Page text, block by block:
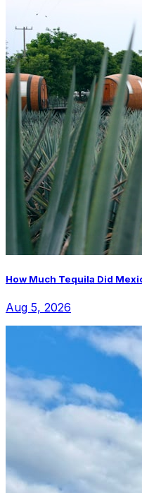
How Much Tequila Did
Aug 5, 2026